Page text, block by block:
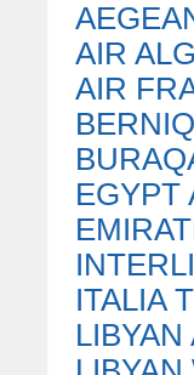
AIR
AIR
EGYPT
ITALIA
LIBYAN